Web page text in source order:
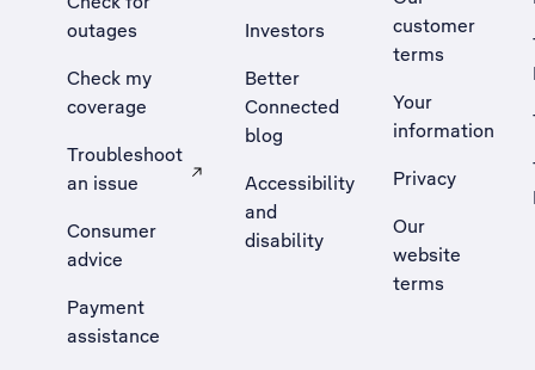
outages
Check my
coverage
Troubleshoot
an issue
, Opens external site in a new tab
Consumer
advice
Payment
assistance
Investors
Better
Connected
blog
Accessibility
and
disability
customer
terms
Your
information
Privacy
Our
website
terms